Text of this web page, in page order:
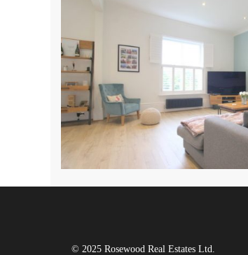
© 2025 Rosewood Real Estates Ltd.